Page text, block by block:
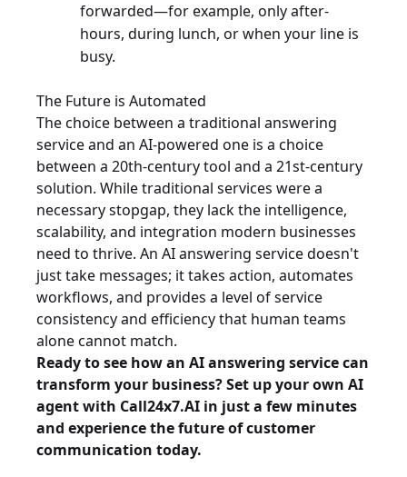
forwarded—for example, only after-
hours, during lunch, or when your line is
busy.
The Future is Automated
The choice between a traditional answering
service and an AI-powered one is a choice
between a 20th-century tool and a 21st-century
solution. While traditional services were a
necessary stopgap, they lack the intelligence,
scalability, and integration modern businesses
need to thrive. An AI answering service doesn't
just take messages; it takes action, automates
workflows, and provides a level of service
consistency and efficiency that human teams
alone cannot match.
Ready to see how an AI answering service can
transform your business?Set up your own AI
agent with Call24x7.AI in just a few minutes
and experience the future of customer
communication today.